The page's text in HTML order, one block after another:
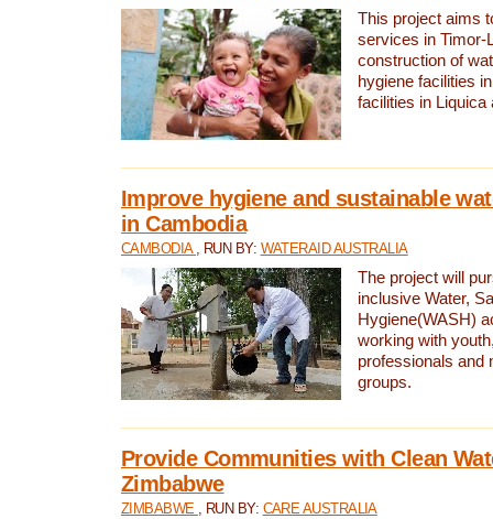
This project aims
services in Timor-
construction of
hygiene facilities
facilities in Liquica
Improve hygiene and sustainable
in Cambodia
CAMBODIA , RUN BY: WATERAID AUSTRALIA
The project will
inclusive Water,
Hygiene(WASH)
working with
professionals and
groups.
Provide Communities with Clean
Zimbabwe
ZIMBABWE , RUN BY: CARE AUSTRALIA